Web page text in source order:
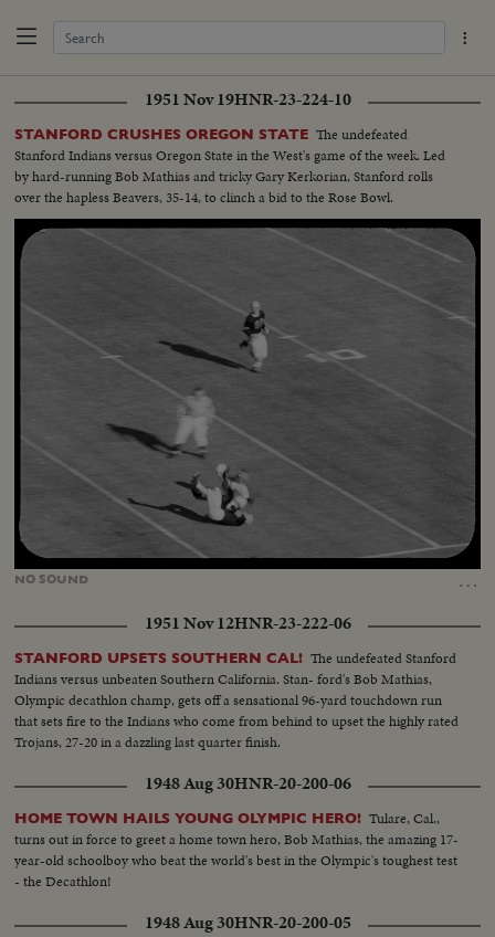
1951 Nov 19HNR-23-224-10
STANFORD CRUSHES OREGON STATE The undefeated
Stanford Indians versus Oregon State in the West's game of the week. Led
by hard-running Bob Mathias and tricky Gary Kerkorian, Stanford rolls
over the hapless Beavers, 35-14, to clinch a bid to the Rose Bowl.
NO SOUND …
Unmute
1951 Nov 12HNR-23-222-06
STANFORD UPSETS SOUTHERN CAL! The undefeated Stanford
Indians versus unbeaten Southern California. Stan- ford's Bob Mathias,
Olympic decathlon champ, gets off a sensational 96-yard touchdown run
that sets fire to the Indians who come from behind to upset the highly rated
Trojans, 27-20 in a dazzling last quarter finish.
1948 Aug 30HNR-20-200-06
HOME TOWN HAILS YOUNG OLYMPIC HERO! Tulare, Cal.,
turns out in force to greet a home town hero, Bob Mathias, the amazing 17-
year-old schoolboy who beat the world's best in the Olympic's toughest test
- the Decathlon!
1948 Aug 30HNR-20-200-05